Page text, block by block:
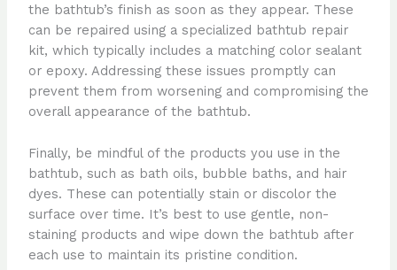
the bathtub’s finish as soon as they appear. These
can be repaired using a specialized bathtub repair
kit, which typically includes a matching color sealant
or epoxy. Addressing these issues promptly can
prevent them from worsening and compromising the
overall appearance of the bathtub.
Finally, be mindful of the products you use in the
bathtub, such as bath oils, bubble baths, and hair
dyes. These can potentially stain or discolor the
surface over time. It’s best to use gentle, non-
staining products and wipe down the bathtub after
each use to maintain its pristine condition.